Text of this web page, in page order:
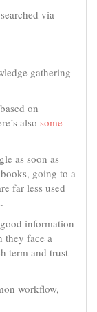
via
gathering
on
also some
as soon as
going to a
far less used
information
they face a
term and trust
workflow,